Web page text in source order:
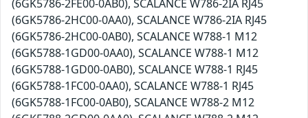
(6GK5786-2FE00-0AB0), SCALANCE W786-2IA RJ45
(6GK5786-2HC00-0AA0), SCALANCE W786-2IA RJ45
(6GK5786-2HC00-0AB0), SCALANCE W788-1 M12
(6GK5788-1GD00-0AA0), SCALANCE W788-1 M12
(6GK5788-1GD00-0AB0), SCALANCE W788-1 RJ45
(6GK5788-1FC00-0AA0), SCALANCE W788-1 RJ45
(6GK5788-1FC00-0AB0), SCALANCE W788-2 M12